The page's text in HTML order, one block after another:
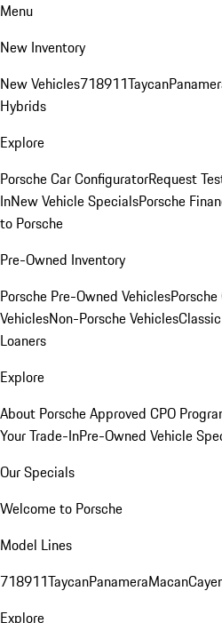
Menu
New Inventory
New Vehicles718911Taycan
Hybrids
Explore
Porsche Car ConfiguratorRequest
InNew Vehicle SpecialsPorsche
to Porsche
Pre-Owned Inventory
Porsche Pre-Owned Vehicles
VehiclesNon-Porsche Vehicles
Loaners
Explore
About Porsche Approved CPO
Your Trade-InPre-Owned Vehicle
Our Specials
Welcome to Porsche
Model Lines
718911TaycanPanameraMacan
Explore